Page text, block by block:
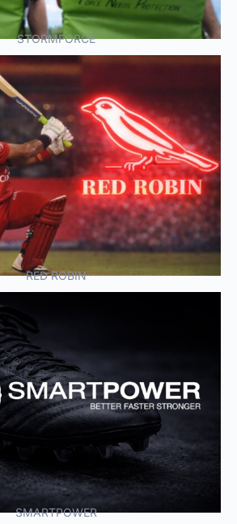
STORMFORCE
RED ROBIN
SMARTPOWER